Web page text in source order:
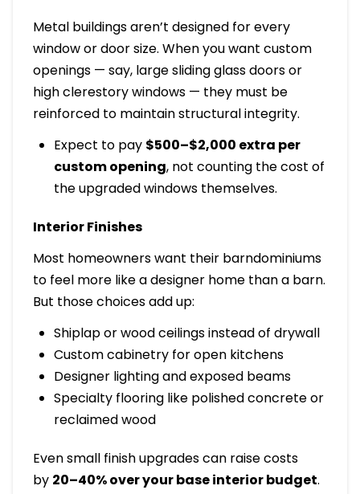
Metal buildings aren’t designed for every
window or door size. When you want custom
openings — say, large sliding glass doors or
high clerestory windows — they must be
reinforced to maintain structural integrity.
Expect to pay $500–$2,000 extra per
custom opening, not counting the cost of
the upgraded windows themselves.
Interior Finishes
Most homeowners want their barndominiums
to feel more like a designer home than a barn.
But those choices add up:
Shiplap or wood ceilings instead of drywall
Custom cabinetry for open kitchens
Designer lighting and exposed beams
Specialty flooring like polished concrete or
reclaimed wood
Even small finish upgrades can raise costs
by 20–40% over your base interior budget.